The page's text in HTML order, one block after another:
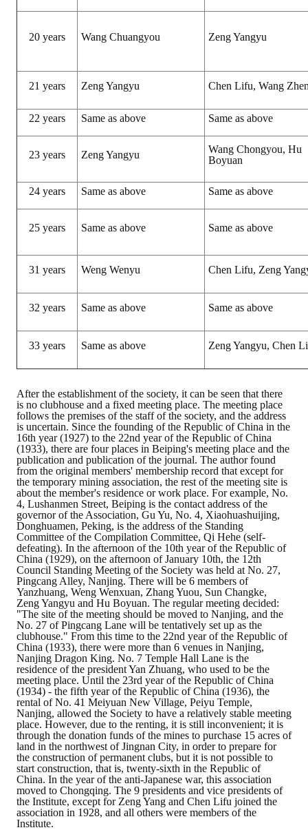
Call for Mining Metallurgy
AWARDS
Lu Shandong Scholarship
Winners of thesis awards over the years
HONOR
The Mining and Metallurgy Quarterly was awarded the Golden Tripod
Winner Introduction
Zhan's thesis award and the winner of the Chinese Trade Union paper
Annual Security Medal Winner
Junior College Student Award Winners
Lu Shandong Scholarship Winner
PUBLICATIONS
Mining & Metallurgy
Annual Meeting Handbook
Seminar
Special Issue
Dictionary of Mining Industry
ACTIVITIES
Annual
Cross Strait Exchange
Active Gallery
20 years Wang Chuangyou Zeng Yangyu
21 years Zeng Yangyu Chen Lifu, Wang
22 years Same as above Same as above
23 years Zeng Yangyu
Wang Chongyou, Hu
Boyuan
24 years Same as above Same as above
25 years Same as above Same as above
31 years Weng Wenyu Chen Lifu, Zeng
32 years Same as above Same as above
33 years Same as above Zeng Yangyu, Chen
After the establishment of the society, it can be seen that there
is no clubhouse and a fixed meeting place. The meeting place
follows the premises of the staff of the society, and the address
is uncertain. Since the founding of the Republic of China in the
16th year (1927) to the 22nd year of the Republic of China
(1933), there are four places in Beiping's meeting place and the
publication and publication of the journal. The author found
from the original members' membership record that except for
the temporary mining association, the rest of the meeting site is
about the member's residence or work place. For example, No.
4, Lushanmen Street, Beiping is the contact address of the
governor of the Association, Gu Yu, No. 4, Xiaohuashuijing,
Donghuamen, Peking, is the address of the Standing
Committee of the Compilation Committee, Qi Hehe (self-
defeating). In the afternoon of the 10th year of the Republic of
China (1929), on the afternoon of January 10th, the 12th
Council Standing Meeting of the Society was held at No. 27,
Pingcang Alley, Nanjing. There will be 6 members of
Yanzhuang, Weng Wenxuan, Zhang Yuou, Sun Changke,
Zeng Yangyu and Hu Boyuan. The regular meeting decided:
"The site of the meeting should be moved to Nanjing, and the
No. 27 of Pingcang Lane will be tentatively set up as the
clubhouse." From this time to the 22nd year of the Republic of
China (1933), there were more than 6 venues in Nanjing,
Nanjing Dragon King. No. 7 Temple Hall Lane is the
residence of the president Yan Zhuang, who used to be the
meeting place. Until the 23rd year of the Republic of China
(1934) - the fifth year of the Republic of China (1936), the
rental of No. 41 Meiyuan New Village, Peiyu Temple,
Nanjing, allowed the Society to have a relatively stable meeting
place. However, due to the renting, it is still inconvenient; it is
through the donation funds of the mines to purchase 15 acres of
land in the northwest of Jingnan City, in order to prepare for
the construction of permanent clubs, but it is not possible to
start construction, that is, twenty-sixth in the Republic of
China. In the year of the anti-Japanese war, this association
moved to Chongqing. The 9 presidents and vice presidents of
the Institute, except for Zeng Yang and Chen Lifu joined the
association in 1928, and all others were members of the
Institute.